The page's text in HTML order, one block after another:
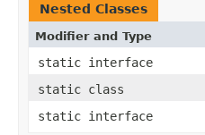
Nested Classes
Modifier and Type
static interface
static class
static interface